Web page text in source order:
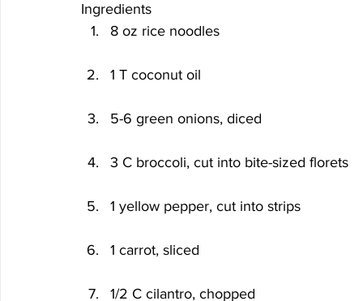
Ingredients
8 oz rice noodles
1 T coconut oil
5-6 green onions, diced
3 C broccoli, cut into bite-sized florets
1 yellow pepper, cut into strips
1 carrot, sliced
1/2 C cilantro, chopped